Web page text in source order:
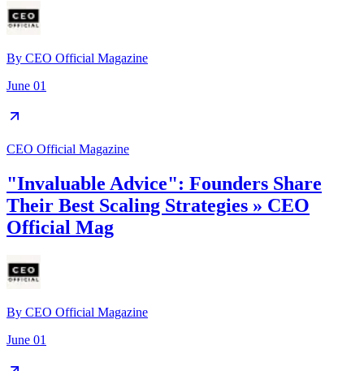
By CEO Official Magazine
June 01
CEO Official Magazine
"Invaluable Advice": Founders Share
Their Best Scaling Strategies » CEO
Official Mag
By CEO Official Magazine
June 01